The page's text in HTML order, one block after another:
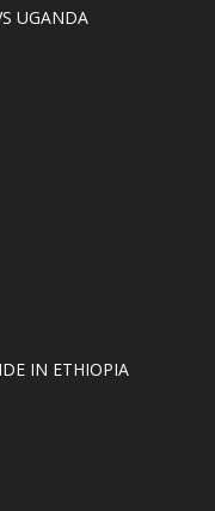
UGANDA
IN ETHIOPIA